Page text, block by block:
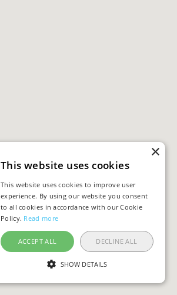
×
This website uses cookies
This website uses cookies to improve user
experience. By using our website you consent
to all cookies in accordance with our Cookie
Policy. Read more
ACCEPT ALL DECLINE ALL
SHOW DETAILS